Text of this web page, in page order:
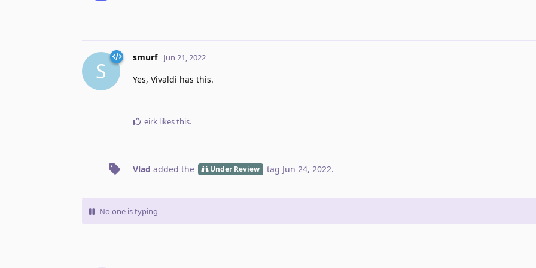
S
smurf Jun 21, 2022
Yes, Vivaldi has this.
eirk likes this.
Vlad added the Under Review tag Jun 24, 2022.
No one is typing